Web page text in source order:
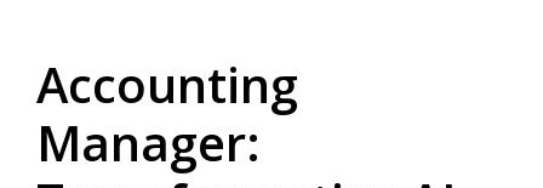
Accounting
Manager: